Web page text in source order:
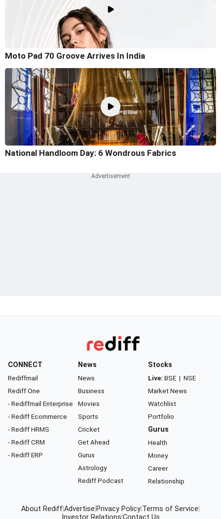
Moto Pad 70 Groove Arrives In India
National Handloom Day: 6 Wondrous Fabrics
CONNECT
Rediffmail
Rediff One
- Rediffmail Enterprise
- Rediff Ecommerce
- Rediff HRMS
- Rediff CRM
- Rediff ERP
News
News
Business
Movies
Sports
Cricket
Get Ahead
Gurus
Astrology
Rediff Podcast
Stocks
Live: BSE | NSE
Market News
Watchlist
Portfolio
Gurus
Health
Money
Career
Relationship
About RediffAdvertise Privacy Policy Terms of Service